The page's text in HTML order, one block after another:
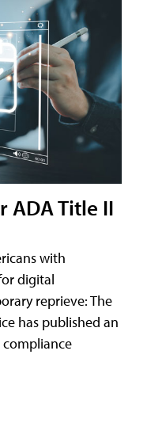
ADA Title II
with
digital
reprieve: The
has published an